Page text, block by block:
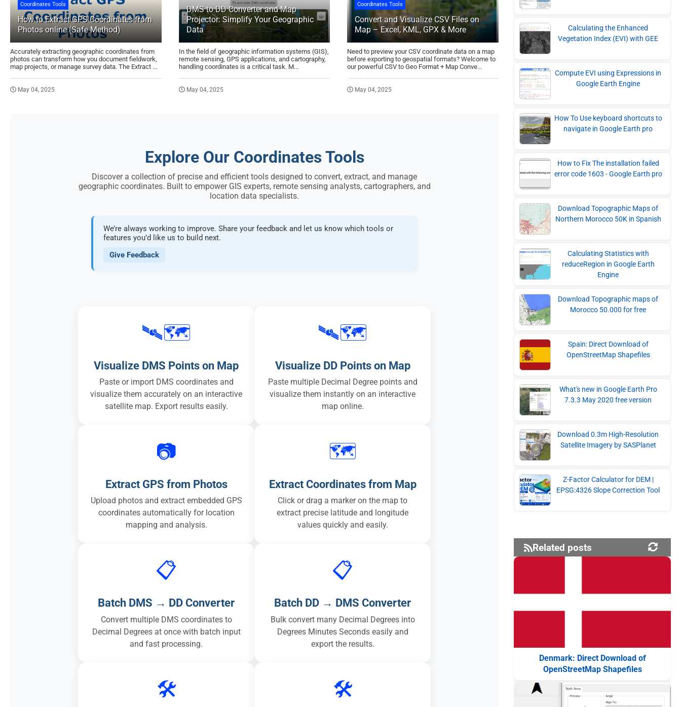
Coordinates Tools
How to Extract GPS Coordinates from
Photos online (Safe Method)
Accurately extracting geographic coordinates from
photos can transform how you document fieldwork,
map projects, or manage survey data. The Extract ...
May 04, 2025
DMS to DD Converter and Map
Projector: Simplify Your Geographic
Data
In the field of geographic information systems (GIS),
remote sensing, GPS applications, and cartography,
handling coordinates is a critical task. M...
May 04, 2025
Coordinates Tools
Convert and Visualize CSV Files on
Map – Excel, KML, GPX & More
Need to preview your CSV coordinate data on a map
before exporting to geospatial formats? Welcome to
our powerful CSV to Geo Format + Map Conve...
May 04, 2025
Explore Our Coordinates Tools
Discover a collection of precise and efficient tools designed to convert, extract, and manage
geographic coordinates. Built to empower GIS experts, remote sensing analysts, cartographers, and
location data specialists.
We’re always working to improve. Share your feedback and let us know which tools or
features you’d like us to build next.
Give Feedback
🛰️🗺️
Visualize DMS Points on Map
Paste or import DMS coordinates and
visualize them accurately on an interactive
satellite map. Export results easily.
🛰️🗺️
Visualize DD Points on Map
Paste multiple Decimal Degree points and
visualize them instantly on an interactive
map online.
📷
Extract GPS from Photos
Upload photos and extract embedded GPS
coordinates automatically for location
mapping and analysis.
🗺️
Extract Coordinates from Map
Click or drag a marker on the map to
extract precise latitude and longitude
values quickly and easily.
📋
Batch DMS → DD Converter
Convert multiple DMS coordinates to
Decimal Degrees at once with batch input
and fast processing.
📋
Batch DD → DMS Converter
Bulk convert many Decimal Degrees into
Degrees Minutes Seconds easily and
export the results.
🛠️ 🛠️
Calculating the Enhanced
Vegetation Index (EVI) with GEE
Compute EVI using Expressions in
Google Earth Engine
How To Use keyboard shortcuts to
navigate in Google Earth pro
How to Fix The installation failed
error code 1603 - Google Earth pro
Download Topographic Maps of
Northern Morocco 50K in Spanish
Calculating Statistics with
reduceRegion in Google Earth
Engine
Download Topographic maps of
Morocco 50.000 for free
Spain: Direct Download of
OpenStreetMap Shapefiles
What's new in Google Earth Pro
7.3.3 May 2020 free version
Download 0.3m High-Resolution
Satellite Imagery by SASPlanet
Z-Factor Calculator for DEM |
EPSG:4326 Slope Correction Tool
Related posts
Denmark: Direct Download of
OpenStreetMap Shapefiles